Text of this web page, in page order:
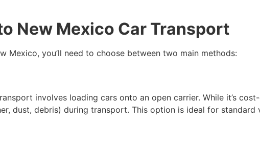
New Mexico Car Transport
you’ll need to choose between two main methods:
involves loading cars onto an open carrier. While it’s
dust, debris) during transport. This option is ideal for standard